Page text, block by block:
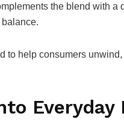
the blend with a
to help consumers
Everyday